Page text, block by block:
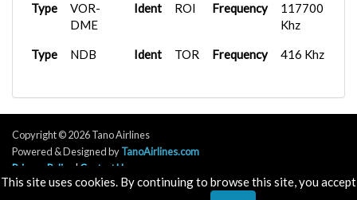
Type
VOR-
DME
Ident ROI Frequency
117700
Khz
Type NDB Ident TOR Frequency 416 Khz
This site uses cookies. By continuing to browse this site, you accept
Copyright © 2026 Tano Airlines
Powered & Designed byTanoAirlines.com
Privacy Policy
| Contact Us